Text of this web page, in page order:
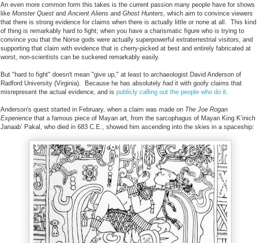
An even more common form this takes is the current passion many people have for shows
like Monster Quest and Ancient Aliens and Ghost Hunters , which aim to convince viewers
that there is strong evidence for claims when there is actually little or none at all. This kind
of thing is remarkably hard to fight; when you have a charismatic figure who is trying to
convince you that the Norse gods were actually superpowerful extraterrestrial visitors, and
supporting that claim with evidence that is cherry-picked at best and entirely fabricated at
worst, non-scientists can be suckered remarkably easily.
But "hard to fight" doesn't mean "give up," at least to archaeologist David Anderson of
Radford University (Virginia). Because he has absolutely hadit with goofy claims that
misrepresent the actual evidence, and is publicly calling out the people who do it
Anderson's quest started in February, when a claim was made on The Joe Rogan
Experience that a famous piece of Mayan art, from the sarcophagus of Mayan King K’inich
Janaab’ Pakal, who died in 683 C.E., showed him ascending into the skies in a spaceship: